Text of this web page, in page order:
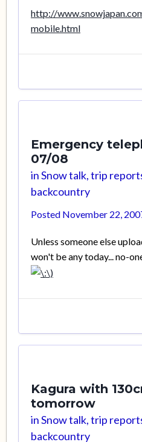
http://
mobile.html
Emergency
07/08
inSnow talk, trip
backcountry
Posted November 22,
Unless someone else
won't be any today... no-
Kagura with
tomorrow
inSnow talk, trip
backcountry